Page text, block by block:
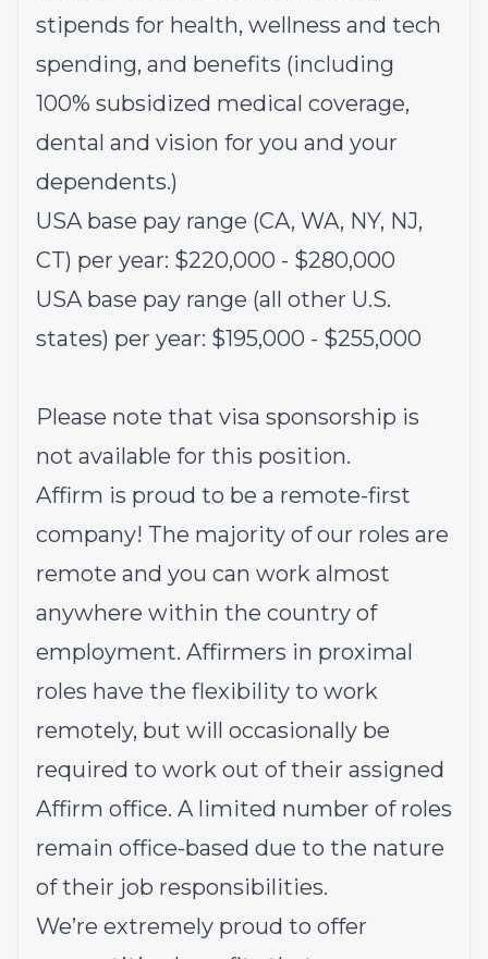
stipends for health, wellness and tech
spending, and benefits (including
100% subsidized medical coverage,
dental and vision for you and your
dependents.)
USA base pay range (CA, WA, NY, NJ,
CT) per year: $220,000 - $280,000
USA base pay range (all other U.S.
states) per year: $195,000 - $255,000
Please note that visa sponsorship is
not available for this position.
Affirm is proud to be a remote-first
company! The majority of our roles are
remote and you can work almost
anywhere within the country of
employment. Affirmers in proximal
roles have the flexibility to work
remotely, but will occasionally be
required to work out of their assigned
Affirm office. A limited number of roles
remain office-based due to the nature
of their job responsibilities.
We’re extremely proud to offer